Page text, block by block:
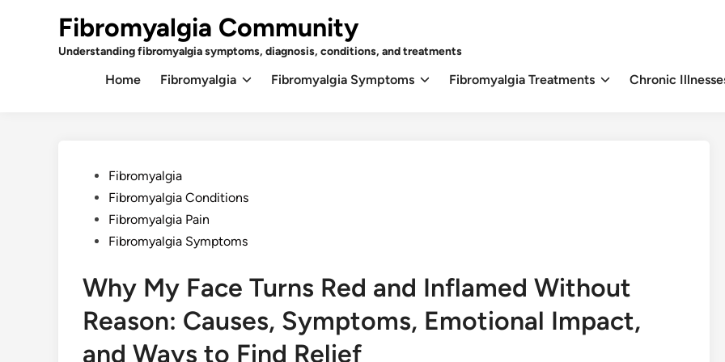
Fibromyalgia Community
Understanding fibromyalgia symptoms, diagnosis, conditions, and treatments
Home Fibromyalgia Fibromyalgia Symptoms Fibromyalgia Treatments Chronic
PostedFibromyalgia
Fibromyalgia Conditions
Fibromyalgia Pain
Fibromyalgia Symptoms
Why My Face Turns Red and Inflamed Without
Reason: Causes, Symptoms, Emotional Impact,
and Ways to Find Relief